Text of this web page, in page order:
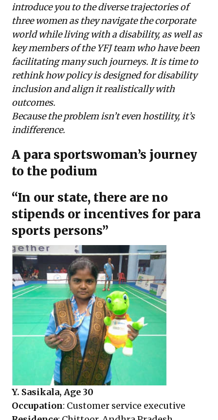
introduce you to the diverse trajectories of
three women as they navigate the corporate
world while living with a disability, as well as
key members of the YFJ team who have been
facilitating many such journeys. It is time to
rethink how policy is designed for disability
inclusion and align it realistically with
outcomes.
Because the problem isn’t even hostility, it’s
indifference.
A para sportswoman’s journey
to the podium
“In our state, there are no
stipends or incentives for para
sports persons”
Y. Sasikala, Age 30
Occupation: Customer service executive